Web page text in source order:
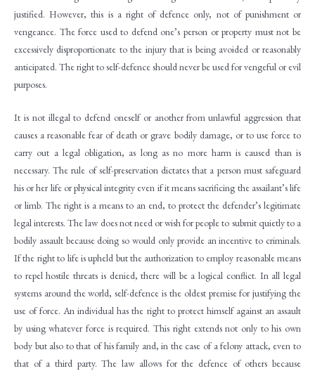
justified. However, this is a right of defence only, not of punishment or
vengeance. The force used to defend one’s person or property must not be
excessively disproportionate to the injury that is being avoided or reasonably
anticipated. The right to self-defence should never be used for vengeful or evil
purposes.
It is not illegal to defend oneself or another from unlawful aggression that
causes a reasonable fear of death or grave bodily damage, or to use force to
carry out a legal obligation, as long as no more harm is caused than is
necessary. The rule of self-preservation dictates that a person must safeguard
his or her life or physical integrity even if it means sacrificing the assailant’s life
or limb. The right is a means to an end, to protect the defender’s legitimate
legal interests. The law does not need or wish for people to submit quietly to a
bodily assault because doing so would only provide an incentive to criminals.
If the right to life is upheld but the authorization to employ reasonable means
to repel hostile threats is denied, there will be a logical conflict. In all legal
systems around the world, self-defence is the oldest premise for justifying the
use of force. An individual has the right to protect himself against an assault
by using whatever force is required. This right extends not only to his own
body but also to that of his family and, in the case of a felony attack, even to
that of a third party. The law allows for the defence of others because